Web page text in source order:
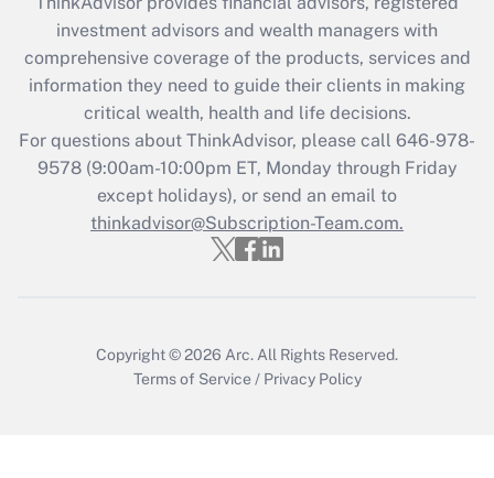
investment advisors and wealth managers with
comprehensive coverage of the products, services and
information they need to guide their clients in making
critical wealth, health and life decisions.
For questions about ThinkAdvisor, please call 646-978-
9578(9:00am-10:00pm ET, Monday through Friday
except holidays), or send an email to
thinkadvisor@Subscription-Team.com.
Copyright © 2026 Arc.All Rights Reserved.
Terms of Service / Privacy Policy